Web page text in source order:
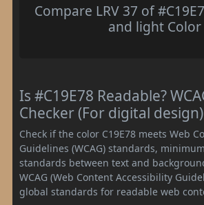
Compare LRV 37 of
and light Color
Is #C19E78 Readable?
Checker (For digital design)
Check if the color C19E78 meets Web
Guidelines (WCAG) standards,
standards between text and
WCAG (Web Content Accessibility
global standards for readable web